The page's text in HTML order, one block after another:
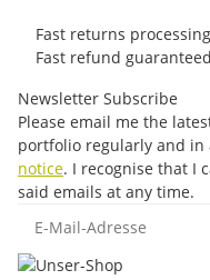
Fast returns processing
Fast refund guaranteed
Newsletter Subscribe
Please email me the
portfolio regularly and in
notice. I recognise that I
said emails at any time.